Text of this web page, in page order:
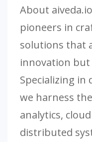
About
pioneers in
solutions that
innovation
Specializing in
we harness
analytics,
distributed